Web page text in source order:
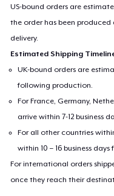
US-bound orders are
the order has been
delivery.
Estimated Shipping
UK-bound orders are
following production.
For France, Germany,
arrive within 7-12 business
For all other countries
within 10 – 16 business
For international orders
once they reach their